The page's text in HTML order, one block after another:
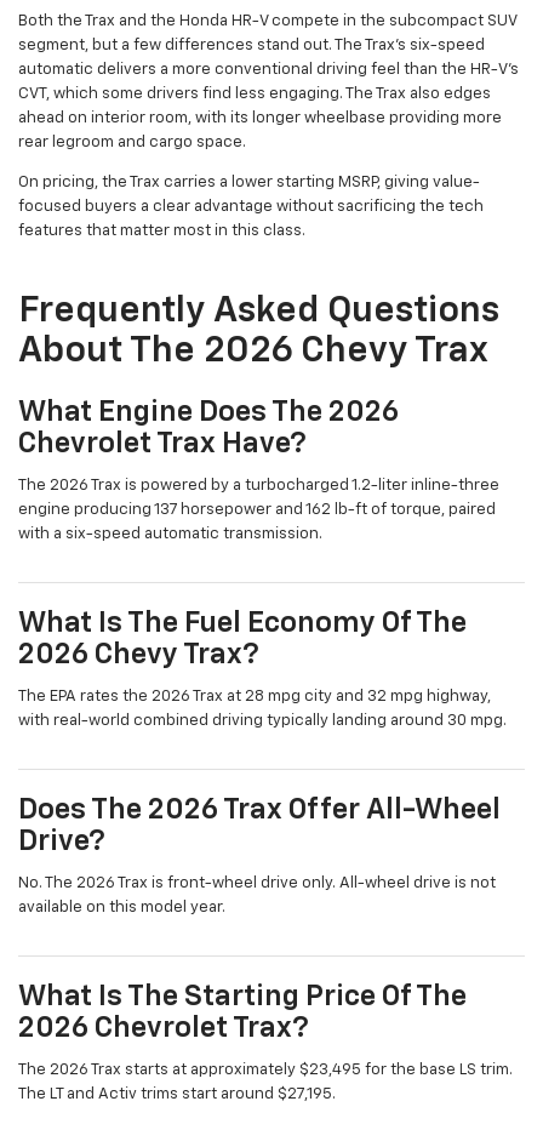
Both the Trax and the Honda HR-V compete in the subcompact SUV
segment, but a few differences stand out. The Trax's six-speed
automatic delivers a more conventional driving feel than the HR-V's
CVT, which some drivers find less engaging. The Trax also edges
ahead on interior room, with its longer wheelbase providing more
rear legroom and cargo space.
On pricing, the Trax carries a lower starting MSRP, giving value-
focused buyers a clear advantage without sacrificing the tech
features that matter most in this class.
Frequently Asked Questions
About The 2026 Chevy Trax
What Engine Does The 2026
Chevrolet Trax Have?
The 2026 Trax is powered by a turbocharged 1.2-liter inline-three
engine producing 137 horsepower and 162 lb-ft of torque, paired
with a six-speed automatic transmission.
What Is The Fuel Economy Of The
2026 Chevy Trax?
The EPA rates the 2026 Trax at 28 mpg city and 32 mpg highway,
with real-world combined driving typically landing around 30 mpg.
Does The 2026 Trax Offer All-Wheel
Drive?
No. The 2026 Trax is front-wheel drive only. All-wheel drive is not
available on this model year.
What Is The Starting Price Of The
2026 Chevrolet Trax?
The 2026 Trax starts at approximately $23,495 for the base LS trim.
The LT and Activ trims start around $27,195.